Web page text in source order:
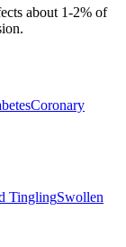
about 1-2% of
Coronary
TinglingSwollen